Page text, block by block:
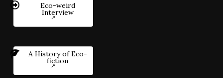
Eco-weird
Interview
A History of Eco-
fiction